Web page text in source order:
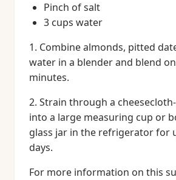
Pinch of salt
3 cups water
1. Combine almonds, pitted
water in a blender and blend
minutes.
2. Strain through a
into a large measuring cup or
glass jar in the refrigerator for
days.
For more information on this